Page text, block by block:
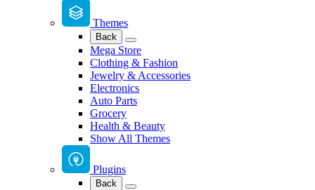
Themes
Back
Mega Store
Clothing & Fashion
Jewelry & Accessories
Electronics
Auto Parts
Grocery
Health & Beauty
Show All Themes
Plugins
Back